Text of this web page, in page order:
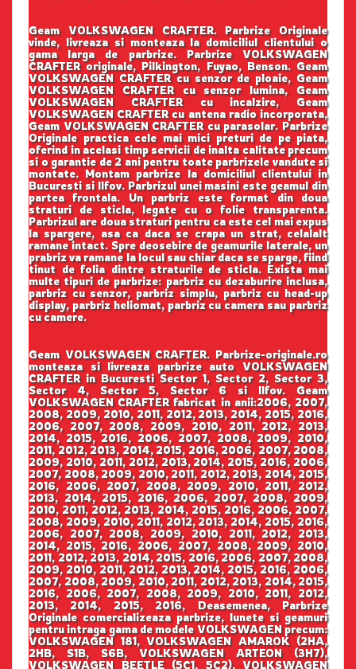
Geam VOLKSWAGEN CRAFTER. Parbrize Originale
vinde, livreaza si monteaza la domiciliul clientului o
gama larga de parbrize. Parbrize VOLKSWAGEN
CRAFTER originale, Pilkington, Fuyao, Benson. Geam
VOLKSWAGEN CRAFTER cu senzor de ploaie, Geam
VOLKSWAGEN CRAFTER cu senzor lumina, Geam
VOLKSWAGEN CRAFTER cu incalzire, Geam
VOLKSWAGEN CRAFTER cu antena radio incorporata,
Geam VOLKSWAGEN CRAFTER cu parasolar. Parbrize
Originale practica cele mai mici preturi de pe piata,
oferind in acelasi timp servicii de inalta calitate precum
si o garantie de 2 ani pentru toate parbrizele vandute si
montate. Montam parbrize la domiciliul clientului in
Bucuresti si Ilfov. Parbrizul unei masini este geamul din
partea frontala. Un parbriz este format din doua
straturi de sticla, legate cu o folie transparenta.
Parbrizul are doua straturi pentru ca este cel mai expus
la spargere, asa ca daca se crapa un strat, celalalt
ramane intact. Spre deosebire de geamurile laterale, un
prabriz va ramane la locul sau chiar daca se sparge, fiind
tinut de folia dintre straturile de sticla. Exista mai
multe tipuri de parbrize: parbriz cu dezaburire inclusa,
parbriz cu senzor, parbriz simplu, parbriz cu head-up
display, parbriz heliomat, parbriz cu camera sau parbriz
cu camere.
Geam VOLKSWAGEN CRAFTER. Parbrize-originale.ro
monteaza si livreaza parbrize auto VOLKSWAGEN
CRAFTER in Bucuresti Sector 1, Sector 2, Sector 3,
Sector 4, Sector 5, Sector 6 si Ilfov. Geam
VOLKSWAGEN CRAFTER fabricat in anii:2006, 2007,
2008, 2009, 2010, 2011, 2012, 2013, 2014, 2015, 2016,
2006, 2007, 2008, 2009, 2010, 2011, 2012, 2013,
2014, 2015, 2016, 2006, 2007, 2008, 2009, 2010,
2011, 2012, 2013, 2014, 2015, 2016, 2006, 2007, 2008,
2009, 2010, 2011, 2012, 2013, 2014, 2015, 2016, 2006,
2007, 2008, 2009, 2010, 2011, 2012, 2013, 2014, 2015,
2016, 2006, 2007, 2008, 2009, 2010, 2011, 2012,
2013, 2014, 2015, 2016, 2006, 2007, 2008, 2009,
2010, 2011, 2012, 2013, 2014, 2015, 2016, 2006, 2007,
2008, 2009, 2010, 2011, 2012, 2013, 2014, 2015, 2016,
2006, 2007, 2008, 2009, 2010, 2011, 2012, 2013,
2014, 2015, 2016, 2006, 2007, 2008, 2009, 2010,
2011, 2012, 2013, 2014, 2015, 2016, 2006, 2007, 2008,
2009, 2010, 2011, 2012, 2013, 2014, 2015, 2016, 2006,
2007, 2008, 2009, 2010, 2011, 2012, 2013, 2014, 2015,
2016, 2006, 2007, 2008, 2009, 2010, 2011, 2012,
2013, 2014, 2015, 2016, Deasemenea, Parbrize
Originale comercializeaza parbrize, lunete si geamuri
pentru intraga gama de modele VOLKSWAGEN precum:
VOLKSWAGEN 181, VOLKSWAGEN AMAROK (2HA,
2HB, S1B, S6B, VOLKSWAGEN ARTEON (3H7),
VOLKSWAGEN BEETLE (5C1, 5C2), VOLKSWAGEN